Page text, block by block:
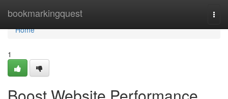
bookmarkingquest
Home
Home
1